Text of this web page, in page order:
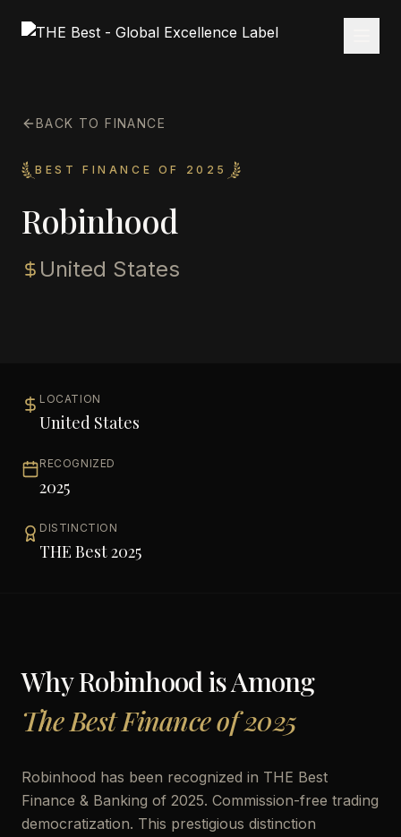
BACK TO FINANCE
BEST FINANCE OF 2025
Robinhood
United States
LOCATION
United States
RECOGNIZED
2025
DISTINCTION
THE Best 2025
WhyRobinhoodis Among
The Best Finance of 2025
Robinhood has been recognized in THE Best
Finance & Banking of 2025. Commission-free trading
democratization. This prestigious distinction